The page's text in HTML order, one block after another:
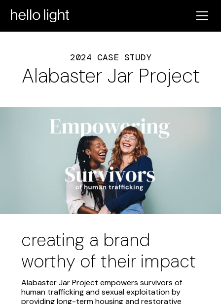
2024 CASE STUDY
Alabaster Jar Project
creating a brand
worthy of their impact
Alabaster Jar Project empowers survivors of
human trafficking and sexual exploitation by
providing long-term housing and restorative